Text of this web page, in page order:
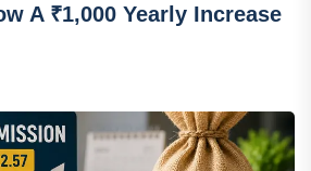
A ₹1,000 Yearly Increase